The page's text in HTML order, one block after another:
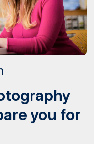
you for